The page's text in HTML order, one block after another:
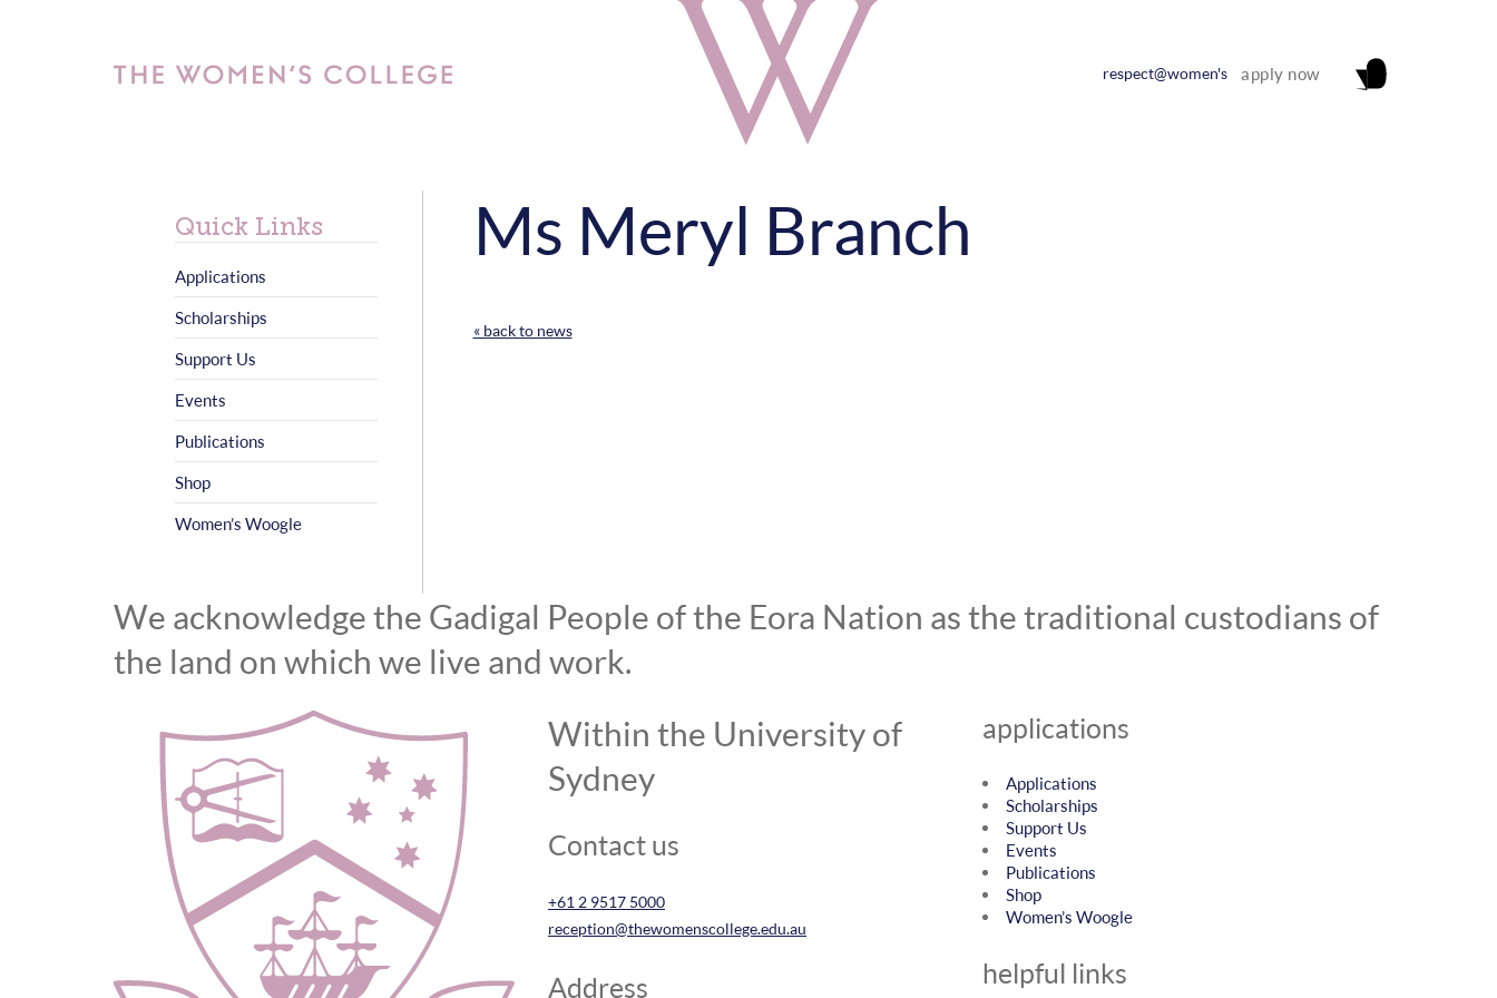
respect@women's apply now
Ms Meryl Branch
« back to news
Quick Links
Applications
Scholarships
Support Us
Events
Publications
Shop
Women’s Woogle
We acknowledge the Gadigal People of the Eora Nation as the traditional custodians of
the land on which we live and work.
Within the University of
Sydney
Contact us
+61 2 9517 5000
reception@thewomenscollege.edu.au
Address
applications
Applications
Scholarships
Support Us
Events
Publications
Shop
Women’s Woogle
helpful links